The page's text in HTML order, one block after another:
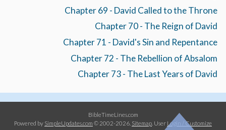
Chapter 69 - David Called to the Throne
Chapter 70 - The Reign of David
Chapter 71 - David's Sin and Repentance
Chapter 72 - The Rebellion of Absalom
Chapter 73 - The Last Years of David
BibleTimeLines.com
Powered by SimpleUpdates.com © 2002-2026. Sitemap User Login / Customize